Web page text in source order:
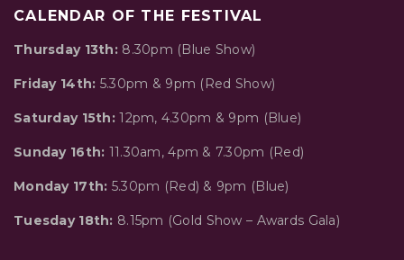
CALENDAR OF THE FESTIVAL
Thursday 13th:8.30pm (Blue Show)
Friday 14th: 5.30pm & 9pm (Red Show)
Saturday 15th:12pm, 4.30pm & 9pm (Blue)
Sunday 16th: 11.30am, 4pm & 7.30pm (Red)
Monday 17th: 5.30pm (Red) & 9pm (Blue)
Tuesday 18th: 8.15pm (Gold Show – Awards Gala)